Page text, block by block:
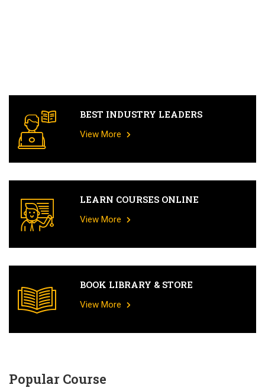
BEST INDUSTRY LEADERS
View More
LEARN COURSES ONLINE
View More
BOOK LIBRARY & STORE
View More
Popular Course​